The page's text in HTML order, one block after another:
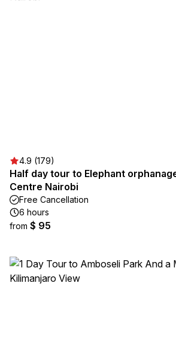
4.9 (179)
Half day tour to Elephant
Centre Nairobi
Free Cancellation
6 hours
from $ 95